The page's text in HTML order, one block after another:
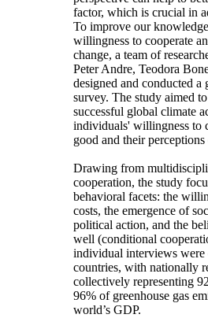
factor, which is crucial in
To improve our
willingness to cooperate
change, a team of
Peter Andre, Teodora
designed and conducted a
survey. The study aimed
successful global climate
individuals' willingness to
good and their
Drawing from
cooperation, the study
behavioral facets: the
costs, the emergence of
political action, and the
well (conditional
individual interviews were
countries, with nationally
collectively representing
96% of greenhouse gas
world’s GDP.